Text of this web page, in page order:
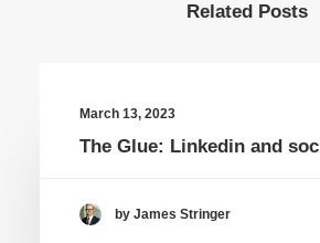
Related Posts
March 13, 2023
The Glue: Linkedin and
by James Stringer